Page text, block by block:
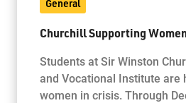
General
Churchill Supporting
Students at Sir Winston
and Vocational Institute are
women in crisis. Through